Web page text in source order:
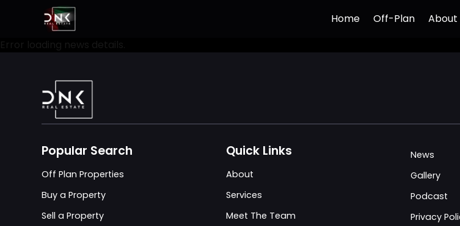
Home Off-Plan About
Popular Search
Off Plan Properties
Buy a Property
Sell a Property
Quick Links
About
Services
Meet The Team
News
Gallery
Podcast
Privacy